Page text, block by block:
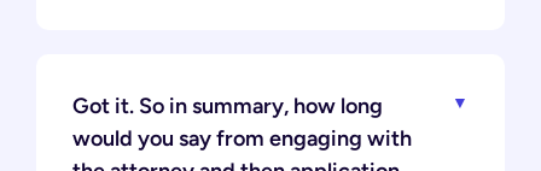
Got it. So in summary, how long
would you say from engaging with